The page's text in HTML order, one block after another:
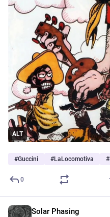
ALT
#Guccini #LaLocomotiva #
0
Solar Phasing